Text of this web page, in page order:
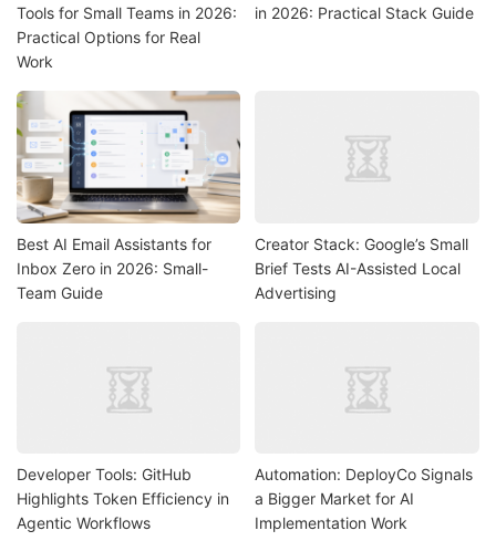
Tools for Small Teams in 2026:
Practical Options for Real
Work
in 2026: Practical Stack Guide
Best AI Email Assistants for
Inbox Zero in 2026: Small-
Team Guide
Creator Stack: Google’s Small
Brief Tests AI-Assisted Local
Advertising
Developer Tools: GitHub
Highlights Token Efficiency in
Agentic Workflows
Automation: DeployCo Signals
a Bigger Market for AI
Implementation Work